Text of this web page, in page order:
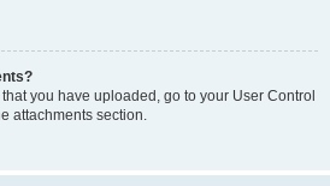
you have uploaded, go to your User Control
attachments section.